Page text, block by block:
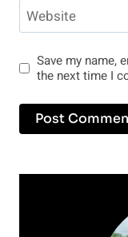
Website
Save my name,
the next time I